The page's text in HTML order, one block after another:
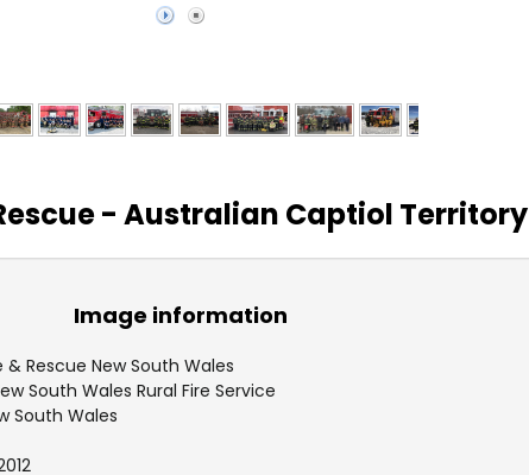
- Australian Captiol Territory
Image information
& Rescue New South Wales
South Wales Rural Fire Service
South Wales